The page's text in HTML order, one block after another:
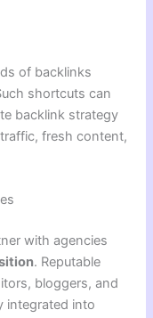
of backlinks
shortcuts can
backlink strategy
fresh content,
with agencies
. Reputable
bloggers, and
integrated into